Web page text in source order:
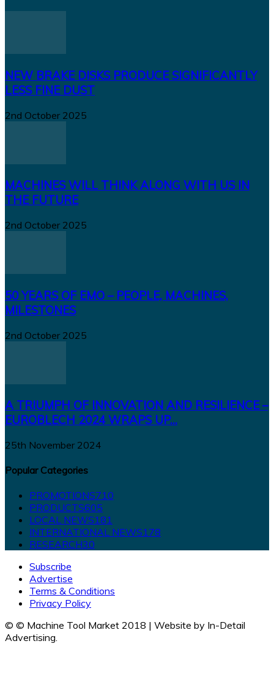
NEW BRAKE DISKS PRODUCE SIGNIFICANTLY
LESS FINE DUST
2nd October 2025
MACHINES WILL THINK ALONG WITH US IN
THE FUTURE
2nd October 2025
50 YEARS OF EMO – PEOPLE, MACHINES,
MILESTONES
2nd October 2025
A TRIUMPH OF INNOVATION AND RESILIENCE –
EUROBLECH 2024 WRAPS UP...
25th November 2024
Popular Categories
PROMOTIONS710
PRODUCTS605
LOCAL NEWS181
INTERNATIONAL NEWS178
RESEARCH30
Subscribe
Advertise
Terms & Conditions
Privacy Policy
© © Machine Tool Market 2018 | Website by In-Detail
Advertising.